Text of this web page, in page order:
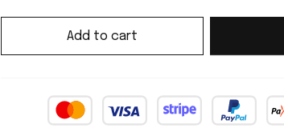
Add to cart